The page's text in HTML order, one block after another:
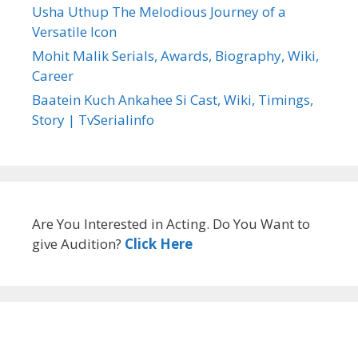
Usha Uthup The Melodious Journey of a
Versatile Icon
Mohit Malik Serials, Awards, Biography, Wiki,
Career
Baatein Kuch Ankahee Si Cast, Wiki, Timings,
Story | TvSerialinfo
Are You Interested in Acting. Do You Want to
give Audition? Click Here